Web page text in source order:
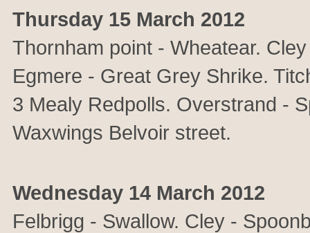
Thursday 15 March 2012
Thornham point - Wheatear.
Egmere - Great Grey Shrike.
3 Mealy Redpolls. Overstrand -
Waxwings Belvoir street.
Wednesday 14 March 2012
Felbrigg - Swallow. Cley -